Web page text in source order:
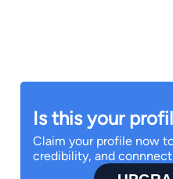
Is this your
Claim your profile now
credibility, and